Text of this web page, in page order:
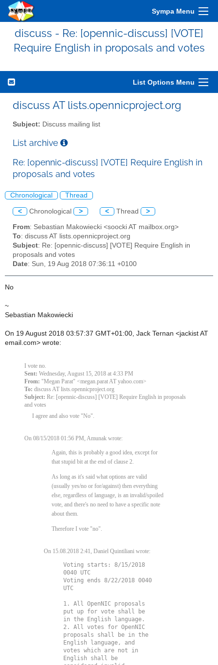
Sympa Menu
discuss - Re: [opennic-discuss] [VOTE]
Require English in proposals and votes
List Options Menu
discuss AT lists.opennicproject.org
Subject: Discuss mailing list
List archive
Re: [opennic-discuss] [VOTE] Require English in
proposals and votes
Chronological Thread
< Chronological > < Thread >
From: Sebastian Makowiecki <soocki AT mailbox.org>
To: discuss AT lists.opennicproject.org
Subject: Re: [opennic-discuss] [VOTE] Require English in
proposals and votes
Date: Sun, 19 Aug 2018 07:36:11 +0100
No
~
Sebastian Makowiecki
On 19 August 2018 03:57:37 GMT+01:00, Jack Ternan <jackist AT
email.com> wrote:
I vote no.
Sent: Wednesday, August 15, 2018 at 4:33 PM
From: "Megan Parat" <megan.parat AT yahoo.com>
To: discuss AT lists.opennicproject.org
Subject: Re: [opennic-discuss] [VOTE] Require English in proposals
and votes
I agree and also vote "No".
On 08/15/2018 01:56 PM, Amunak wrote:
Again, this is probably a good idea, except for
that stupid bit at the end of clause 2.
As long as it's said what options are valid
(usually yes/no or for/against) then everything
else, regardless of language, is an invalid/spoiled
vote, and there's no need to have a specific note
about them.
Therefore I vote "no".
On 15.08.2018 2:41, Daniel Quintiliani wrote:
Voting starts: 8/15/2018
0040 UTC
Voting ends 8/22/2018 0040
UTC
1. All OpenNIC proposals
put up for vote shall be
in the English language.
2. All votes for OpenNIC
proposals shall be in the
English language, and
votes which are not in
English shall be